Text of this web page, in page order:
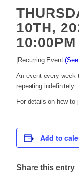
10TH,
10:00PM
Recurring Event
An event every week
repeating indefinitely
For details on how to
Add to
Share this entry